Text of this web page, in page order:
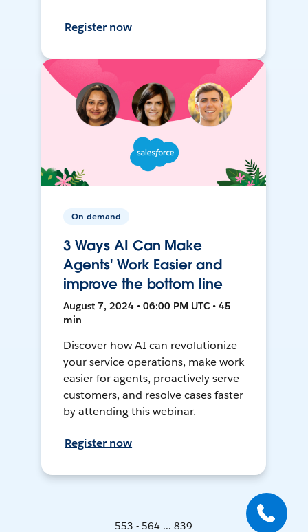
Register now
On-demand
3 Ways AI Can Make
Agents' Work Easier and
improve the bottom line
August 7, 2024 • 06:00 PM UTC • 45
min
Discover how AI can revolutionize
your service operations, make work
easier for agents, proactively serve
customers, and resolve cases faster
by attending this webinar.
Register now
553 - 564 ... 839